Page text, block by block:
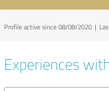
Profile active since 08/08/2020 |
Experiences